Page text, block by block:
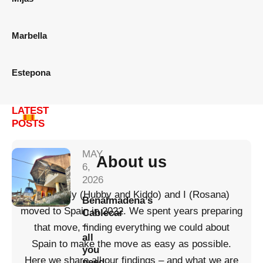
Marbella
Estepona
LATEST
POSTS
MAY
6,
2026
Benalmadena’s
Cablecar
–
all
you
About us
My family (Hubby and Kiddo) and I (Rosana)
moved to Spain in 2022. We spent years preparing
that move, finding everything we could about
Spain to make the move as easy as possible.
Here we share all our findings – and what we are